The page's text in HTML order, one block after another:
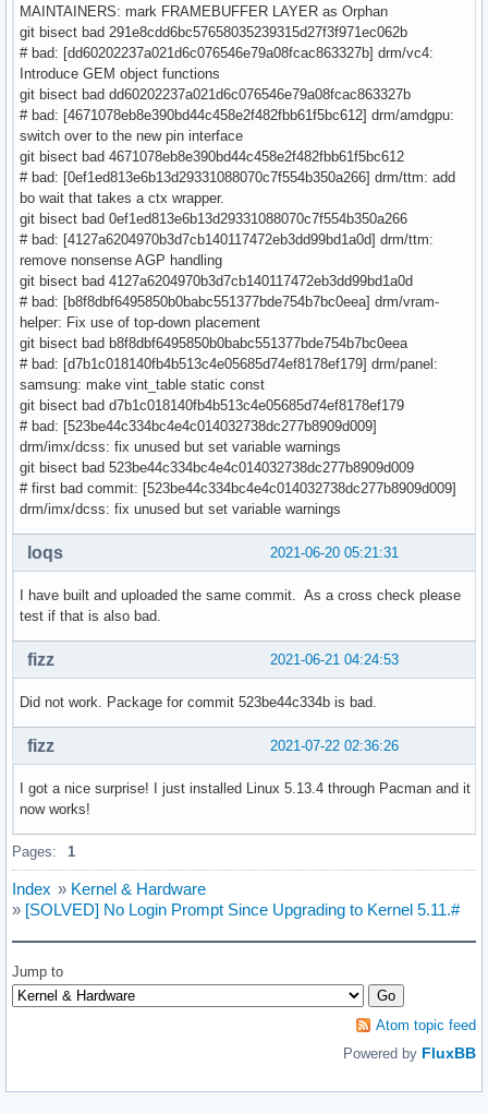
MAINTAINERS: mark FRAMEBUFFER LAYER as Orphan
git bisect bad 291e8cdd6bc57658035239315d27f3f971ec062b
# bad: [dd60202237a021d6c076546e79a08fcac863327b] drm/vc4:
Introduce GEM object functions
git bisect bad dd60202237a021d6c076546e79a08fcac863327b
# bad: [4671078eb8e390bd44c458e2f482fbb61f5bc612] drm/amdgpu:
switch over to the new pin interface
git bisect bad 4671078eb8e390bd44c458e2f482fbb61f5bc612
# bad: [0ef1ed813e6b13d29331088070c7f554b350a266] drm/ttm: add
bo wait that takes a ctx wrapper.
git bisect bad 0ef1ed813e6b13d29331088070c7f554b350a266
# bad: [4127a6204970b3d7cb140117472eb3dd99bd1a0d] drm/ttm:
remove nonsense AGP handling
git bisect bad 4127a6204970b3d7cb140117472eb3dd99bd1a0d
# bad: [b8f8dbf6495850b0babc551377bde754b7bc0eea] drm/vram-
helper: Fix use of top-down placement
git bisect bad b8f8dbf6495850b0babc551377bde754b7bc0eea
# bad: [d7b1c018140fb4b513c4e05685d74ef8178ef179] drm/panel:
samsung: make vint_table static const
git bisect bad d7b1c018140fb4b513c4e05685d74ef8178ef179
# bad: [523be44c334bc4e4c014032738dc277b8909d009]
drm/imx/dcss: fix unused but set variable warnings
git bisect bad 523be44c334bc4e4c014032738dc277b8909d009
# first bad commit: [523be44c334bc4e4c014032738dc277b8909d009]
drm/imx/dcss: fix unused but set variable warnings
2021-06-20 05:21:31
loqs
I have built and uploaded the same commit. As a cross check please
test if that is also bad.
2021-06-21 04:24:53
fizz
Did not work. Package for commit 523be44c334b is bad.
2021-07-22 02:36:26
fizz
I got a nice surprise! I just installed Linux 5.13.4 through Pacman and it
now works!
Pages: 1
Index » Kernel & Hardware
» [SOLVED] No Login Prompt Since Upgrading to Kernel 5.11.#
Jump to
Atom topic feed
Powered by FluxBB